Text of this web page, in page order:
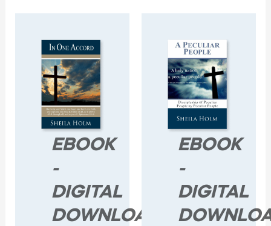
EBOOK
-
DIGITAL
DOWNLOAD
EBOOK
-
DIGITAL